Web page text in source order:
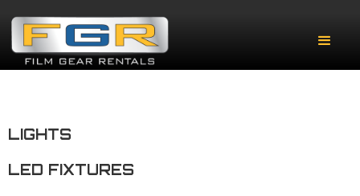
LIGHTS
LED FIXTURES